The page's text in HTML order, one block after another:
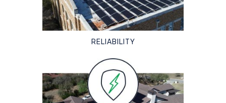
RELIABILITY